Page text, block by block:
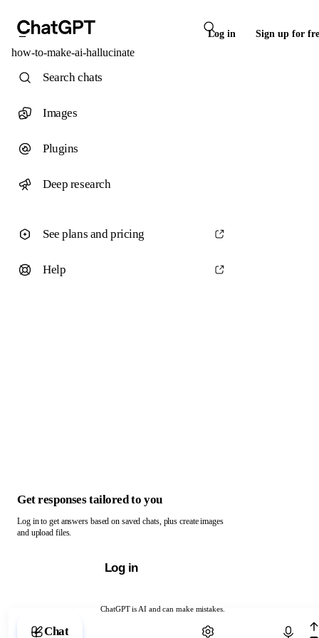
Log in Sign up for
how-to-make-ai-hallucinate
ChatGPT is AI and can make mistakes.
Chat with ChatGPT
Search chats
Images
Plugins
Deep research
See plans and pricing
Help
Get responses tailored to you
Log in to get answers based on saved chats, plus create images
and upload files.
Log in
Chat